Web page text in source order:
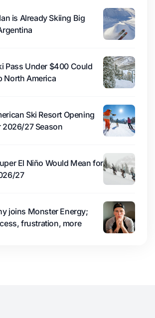
is Already Skiing Big
Pass Under $400 Could
North America
Ski Resort Opening
2026/27 Season
El Niño Would Mean for
27
joins Monster Energy;
frustration, more